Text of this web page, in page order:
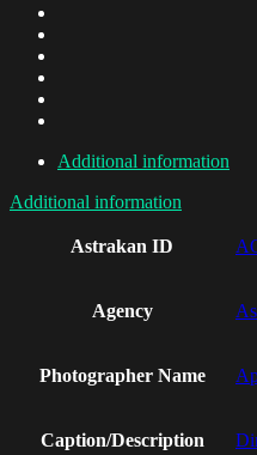
Additional information
Additional information
Astrakan ID
Agency
Photographer Name
Caption/Description